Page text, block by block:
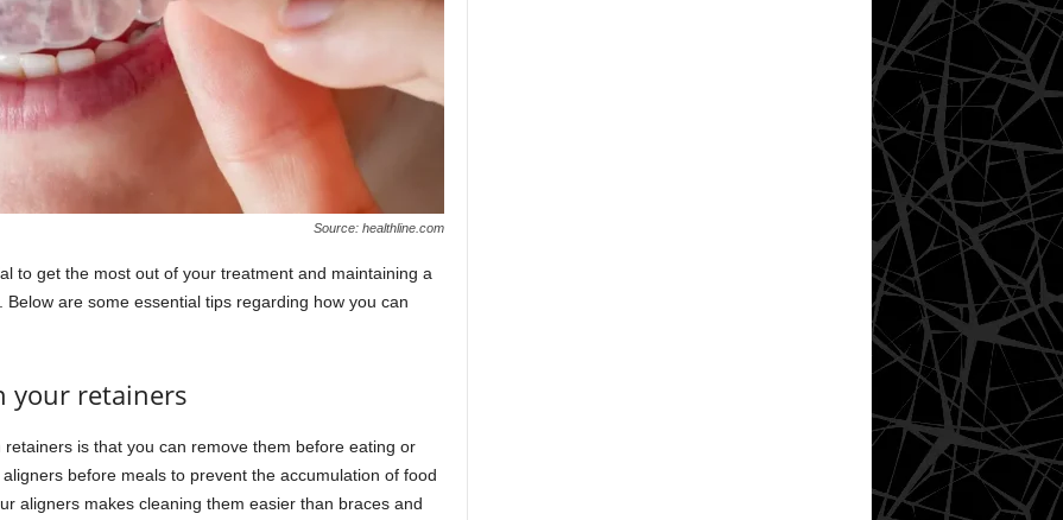
Source: healthline.com
to get the most out of your treatment and maintaining a
are some essential tips regarding how you can
your retainers
is that you can remove them before eating or
before meals to prevent the accumulation of food
aligners makes cleaning them easier than braces and